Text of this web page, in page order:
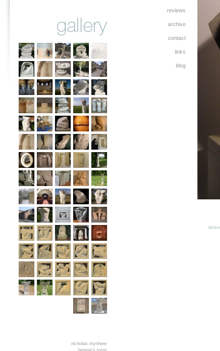
nicholas mynheer
beggar's roost
reviews
archive
contact
links
blog